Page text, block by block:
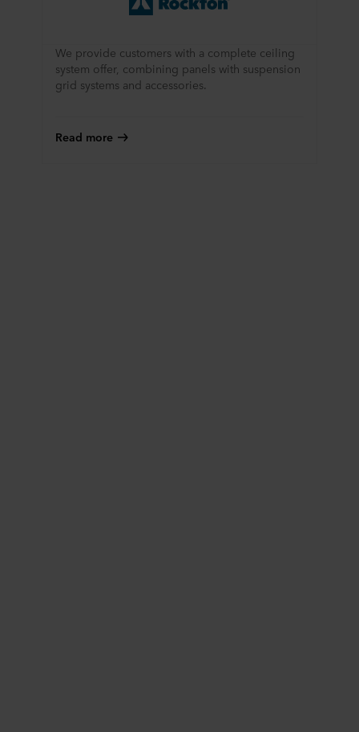
We provide customers with a complete ceiling
system offer, combining panels with suspension
grid systems and accessories.
Read more